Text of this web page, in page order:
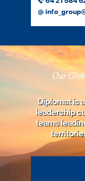
Our
Diplomat is
leadership
teams